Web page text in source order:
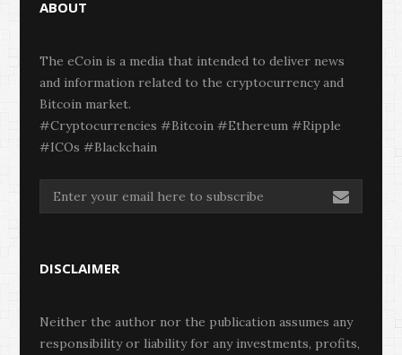
ABOUT
The eCoin is a media that intended to deliver news
and information related to the cryptocurrency and
Bitcoin market.
#Cryptocurrencies #Bitcoin #Ethereum #Ripple
#ICOs #Blackchain
DISCLAIMER
Neither the author nor the publication assumes any
responsibility or liability for any investments, profits,